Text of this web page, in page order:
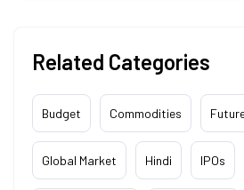
Related Categories
Budget Commodities
Global Market Hindi IPOs